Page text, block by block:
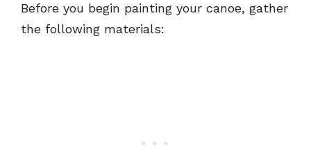
Before you begin painting your canoe, gather
the following materials: